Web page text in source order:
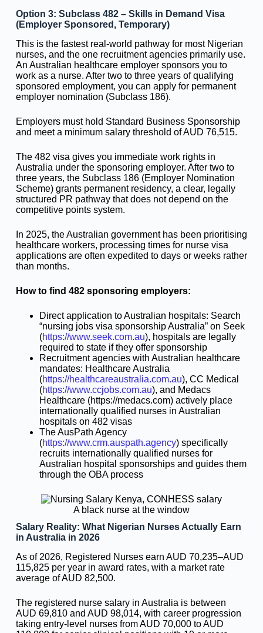
Option 3: Subclass 482 – Skills in Demand Visa
(Employer Sponsored, Temporary)
This is the fastest real-world pathway for most Nigerian
nurses, and the one recruitment agencies primarily use.
An Australian healthcare employer sponsors you to
work as a nurse. After two to three years of qualifying
sponsored employment, you can apply for permanent
employer nomination (Subclass 186).
Employers must hold Standard Business Sponsorship
and meet a minimum salary threshold of AUD 76,515.
The 482 visa gives you immediate work rights in
Australia under the sponsoring employer. After two to
three years, the Subclass 186 (Employer Nomination
Scheme) grants permanent residency, a clear, legally
structured PR pathway that does not depend on the
competitive points system.
In 2025, the Australian government has been prioritising
healthcare workers, processing times for nurse visa
applications are often expedited to days or weeks rather
than months.
How to find 482 sponsoring employers:
Direct application to Australian hospitals: Search
“nursing jobs visa sponsorship Australia” on Seek
(https://www.seek.com.au), hospitals are legally
required to state if they offer sponsorship
Recruitment agencies with Australian healthcare
mandates: Healthcare Australia
(https://healthcareaustralia.com.au), CC Medical
(https://www.ccjobs.com.au), and Medacs
Healthcare (https://medacs.com) actively place
internationally qualified nurses in Australian
hospitals on 482 visas
The AusPath Agency
(https://www.crm.auspath.agency) specifically
recruits internationally qualified nurses for
Australian hospital sponsorships and guides them
through the OBA process
A black nurse at the window
Salary Reality: What Nigerian Nurses Actually Earn
in Australia in 2026
As of 2026, Registered Nurses earn AUD 70,235–AUD
115,825 per year in award rates, with a market rate
average of AUD 82,500.
The registered nurse salary in Australia is between
AUD 69,810 and AUD 98,014, with career progression
taking entry-level nurses from AUD 70,000 to AUD